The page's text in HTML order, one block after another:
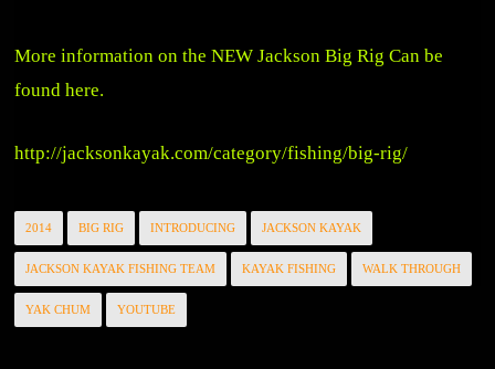
More information on the NEW Jackson Big Rig Can be
found here.
http://jacksonkayak.com/category/fishing/big-rig/
2014 BIG RIG INTRODUCING JACKSON KAYAK
JACKSON KAYAK FISHING TEAM KAYAK FISHING WALK THROUGH
YAK CHUM YOUTUBE